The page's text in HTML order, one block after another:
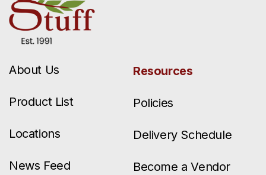
About Us
Product List
Locations
News Feed
Resources
Policies
Delivery Schedule
Become a Vendor